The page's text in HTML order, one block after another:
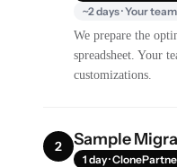
~2 days · Your team
We prepare the
spreadsheet. Your
customizations.
2 Sample
1 day ·